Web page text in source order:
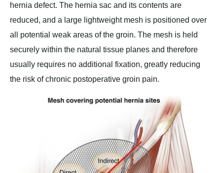
hernia defect. The hernia sac and its contents are
reduced, and a large lightweight mesh is positioned over
all potential weak areas of the groin. The mesh is held
securely within the natural tissue planes and therefore
usually requires no additional fixation, greatly reducing
the risk of chronic postoperative groin pain.